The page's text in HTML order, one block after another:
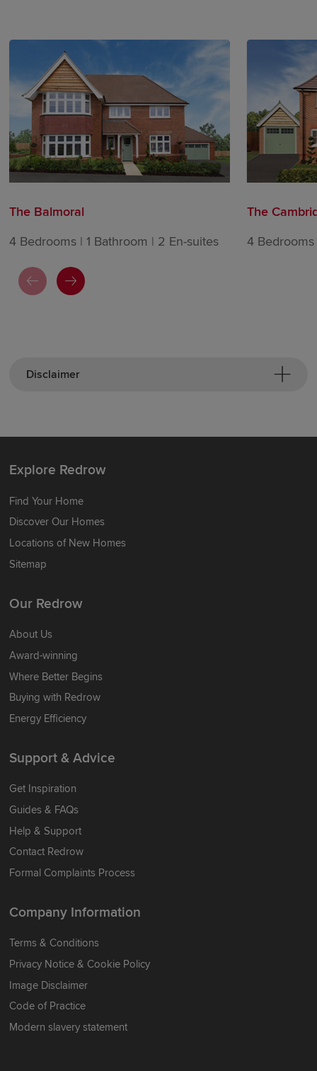
The Balmoral
4 Bedrooms | 1 Bathroom | 2 En-suites
The
4 Bedrooms
Disclaimer
Explore Redrow
Find Your Home
Discover Our Homes
Locations of New Homes
Sitemap
Our Redrow
About Us
Award-winning
Where Better Begins
Buying with Redrow
Energy Efficiency
Support & Advice
Get Inspiration
Guides & FAQs
Help & Support
Contact Redrow
Formal Complaints Process
Company Information
Terms & Conditions
Privacy Notice & Cookie Policy
Image Disclaimer
Code of Practice
Modern slavery statement